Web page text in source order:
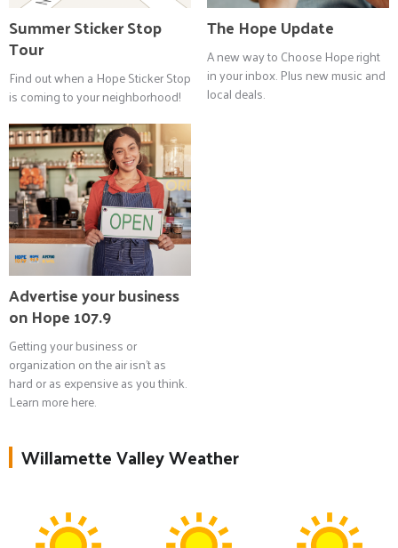
Summer Sticker Stop
Tour
Find out when a Hope Sticker Stop
is coming to your neighborhood!
The Hope Update
A new way to Choose Hope right
in your inbox. Plus new music and
local deals.
Advertise your business
on Hope 107.9
Getting your business or
organization on the air isn't as
hard or as expensive as you think.
Learn more here.
Willamette Valley Weather